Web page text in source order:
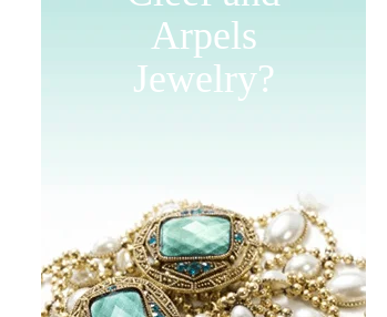
Arpels
Jewelry?